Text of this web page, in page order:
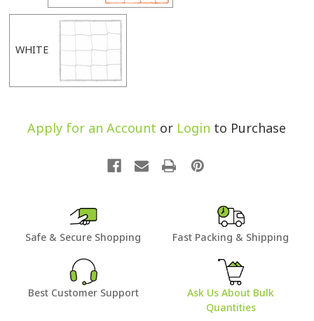
WHITE
Apply for an Account or Login to Purchase
Safe & Secure Shopping Fast Packing & Shipping
Best Customer Support
Ask Us About Bulk
Quantities